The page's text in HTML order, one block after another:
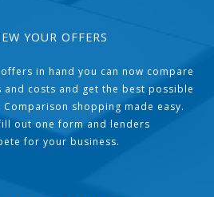
YOUR OFFERS
in hand you can now compare
and costs and get the best possible
Comparison shopping made easy.
out one form and lenders
for your business.